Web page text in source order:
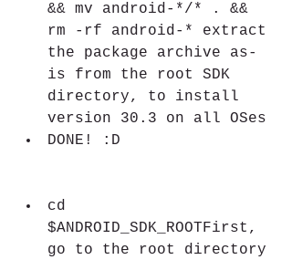
&& mv android-*/* . &&
rm -rf android-* extract
the package archive as-
is from the root SDK
directory, to install
version 30.3 on all OSes
DONE! :D
cd
$ANDROID_SDK_ROOTFirst,
go to the root directory